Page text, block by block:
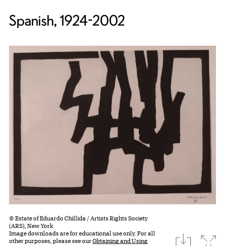
Spanish, 1924-2002
© Estate of Eduardo Chillida / Artists Rights Society
(ARS), New York
Image downloads are for educational use only. For all
other purposes, please see ourObtaining and Using
download